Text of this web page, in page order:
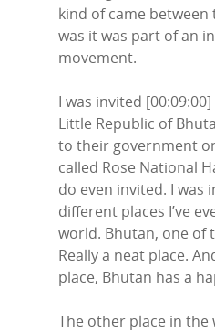
kind of came between
was it was part of an
movement.
I was invited
Little Republic of
to their government
called Rose National
do even invited. I was
different places I’ve
world. Bhutan, one of
Really a neat place.
place, Bhutan has a
The other place in the